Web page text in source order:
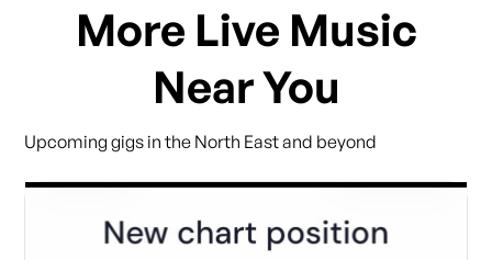
More Live Music
Near You
Upcoming gigs in the North East and beyond